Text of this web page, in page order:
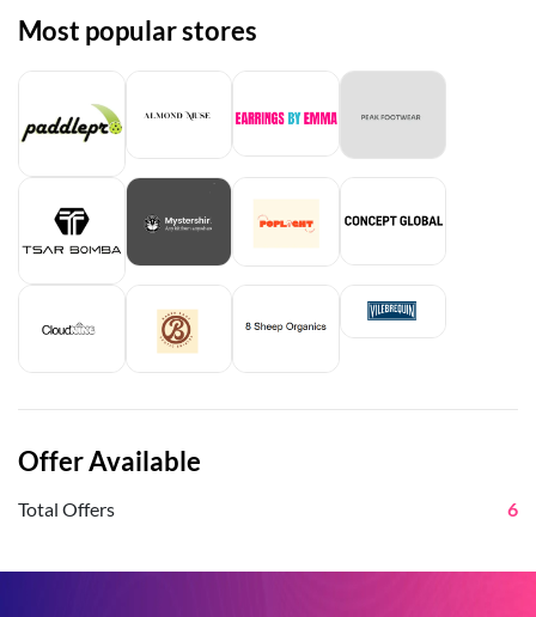
Most popular stores
Offer Available
Total Offers 6